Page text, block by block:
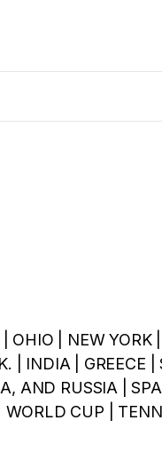
OHIO | NEW YORK
| INDIA | GREECE |
AND RUSSIA |
CUP |